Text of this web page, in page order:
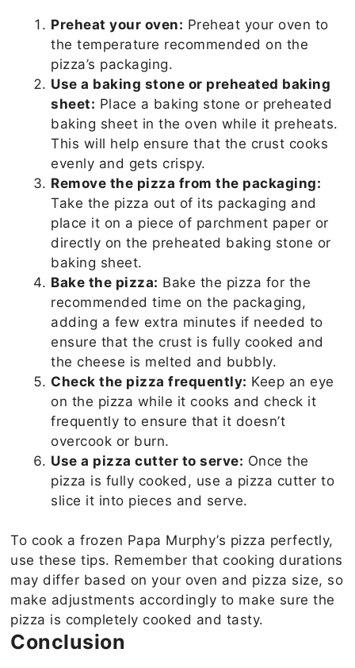
Preheat your oven: Preheat your oven to
the temperature recommended on the
pizza’s packaging.
Use a baking stone or preheated baking
sheet: Place a baking stone or preheated
baking sheet in the oven while it preheats.
This will help ensure that the crust cooks
evenly and gets crispy.
Remove the pizza from the packaging:
Take the pizza out of its packaging and
place it on a piece of parchment paper or
directly on the preheated baking stone or
baking sheet.
Bake the pizza: Bake the pizza for the
recommended time on the packaging,
adding a few extra minutes if needed to
ensure that the crust is fully cooked and
the cheese is melted and bubbly.
Check the pizza frequently: Keep an eye
on the pizza while it cooks and check it
frequently to ensure that it doesn’t
overcook or burn.
Use a pizza cutter to serve: Once the
pizza is fully cooked, use a pizza cutter to
slice it into pieces and serve.
To cook a frozen Papa Murphy’s pizza perfectly,
use these tips. Remember that cooking durations
may differ based on your oven and pizza size, so
make adjustments accordingly to make sure the
pizza is completely cooked and tasty.
Conclusion